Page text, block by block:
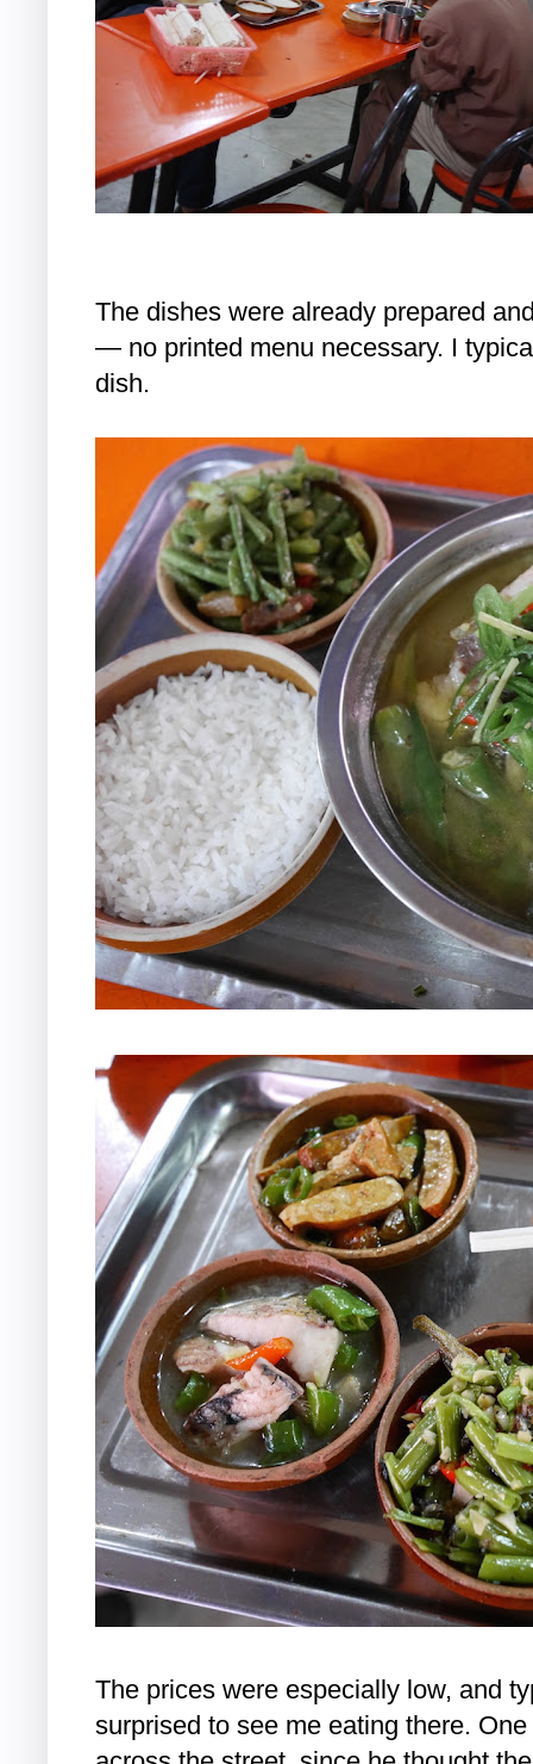
The dishes were already prepared
— no printed menu necessary. I
dish.
The prices were especially low, and
surprised to see me eating there.